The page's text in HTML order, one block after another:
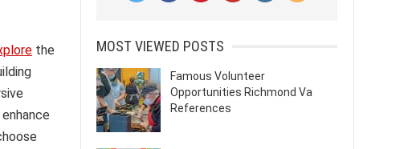
the
MOST VIEWED POSTS
Famous Volunteer
Opportunities Richmond Va
References